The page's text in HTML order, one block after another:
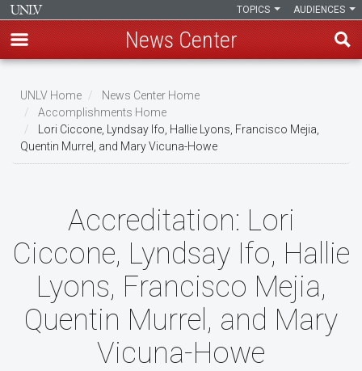
main
content
AUDIENCES
TOPICS
News Center
Breadcrumb
UNLV Home
News Center Home
Accomplishments Home
Lori Ciccone, Lyndsay Ifo, Hallie Lyons, Francisco Mejia,
Quentin Murrel, and Mary Vicuna-Howe
Accreditation: Lori
Ciccone, Lyndsay Ifo, Hallie
Lyons, Francisco Mejia,
Quentin Murrel, and Mary
Vicuna-Howe